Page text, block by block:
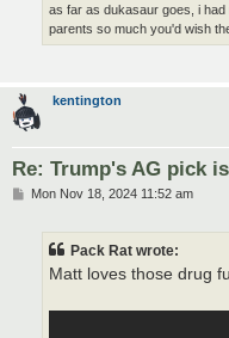
as far as dukasaur goes, i
parents so much you'd wish
kentington
Re: Trump's AG pick
PMon Nov 18, 2024 11:52 am
Pack Rat wrote:
Matt loves those drug